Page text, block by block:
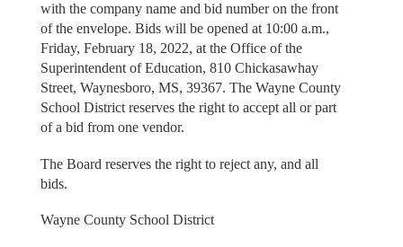
with the company name and bid number on the front
of the envelope. Bids will be opened at 10:00 a.m.,
Friday, February 18, 2022, at the Office of the
Superintendent of Education, 810 Chickasawhay
Street, Waynesboro, MS, 39367. The Wayne County
School District reserves the right to accept all or part
of a bid from one vendor.
The Board reserves the right to reject any, and all
bids.
Wayne County School District